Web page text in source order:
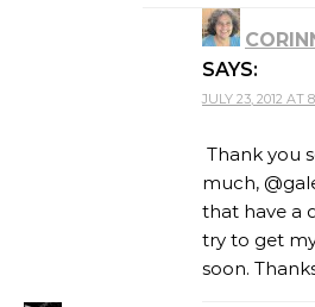
SAYS:
JULY 23, 2012 AT
Thank you
much,
that have a
try to get
soon.